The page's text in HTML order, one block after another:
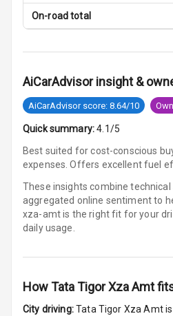
Digital Fuel
Parking
Parking
Sensors Rear
Parking
On-road total
AiCarAdvisor insight &
AiCarAdvisor score: 8.64/10
Quick summary: 4.1/5
Best suited for cost-conscious
expenses. Offers excellent fuel
These insights combine
aggregated online sentiment to
xza-amt is the right fit for your
daily usage.
HowTata Tigor Xza Amt
City driving:Tata Tigor Xza Amtis